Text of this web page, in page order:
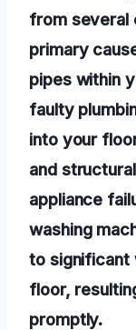
from several
primary
pipes within
faulty
into your
and
appliance
washing
to significant
floor,
promptly.